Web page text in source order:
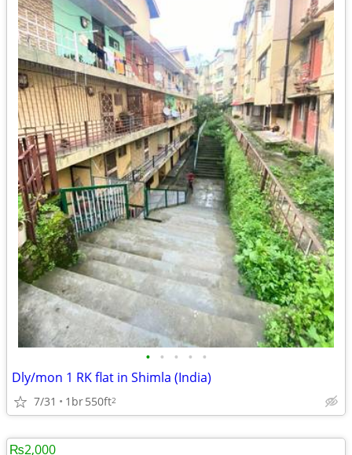
• • • • •
Dly/mon 1 RK flat in Shimla (India)
7/31 1br550ft2
₨2,000